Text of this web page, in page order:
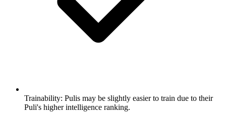
Trainability: Pulis may be slightly easier to train due to their
Puli's higher intelligence ranking.